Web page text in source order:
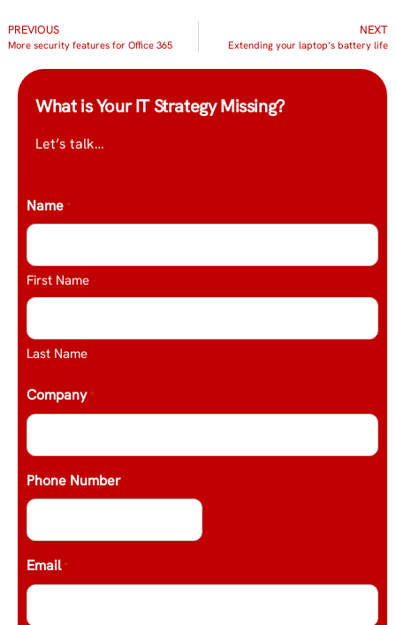
PREVIOUS
More security features for Office 365
NEXT
Extending your laptop’s battery life
What is Your IT Strategy Missing?
Let’s talk…
Name *
First Name
Last Name
Company *
Phone Number
Email *